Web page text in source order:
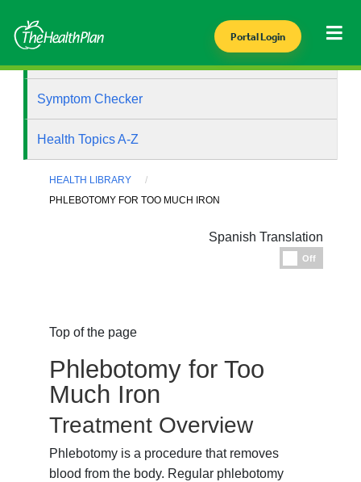
Portal Login
Symptom Checker
Health Topics A-Z
HEALTH LIBRARY
PHLEBOTOMY FOR TOO MUCH IRON
Spanish Translation
Off
Top of the page
Phlebotomy for Too
Much Iron
Treatment Overview
Phlebotomy is a procedure that removes
blood from the body. Regular phlebotomy